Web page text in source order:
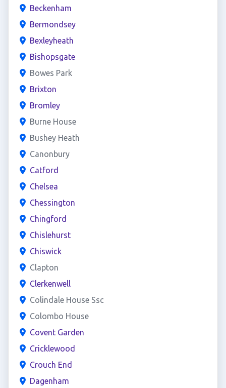
Beckenham
Bermondsey
Bexleyheath
Bishopsgate
Bowes Park
Brixton
Bromley
Burne House
Bushey Heath
Canonbury
Catford
Chelsea
Chessington
Chingford
Chislehurst
Chiswick
Clapton
Clerkenwell
Colindale House Ssc
Colombo House
Covent Garden
Cricklewood
Crouch End
Dagenham